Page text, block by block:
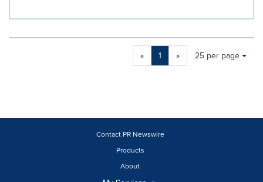
« 1 »
Making
a
will
Items per page:
25 per page
Contact PR Newswire
Products
About